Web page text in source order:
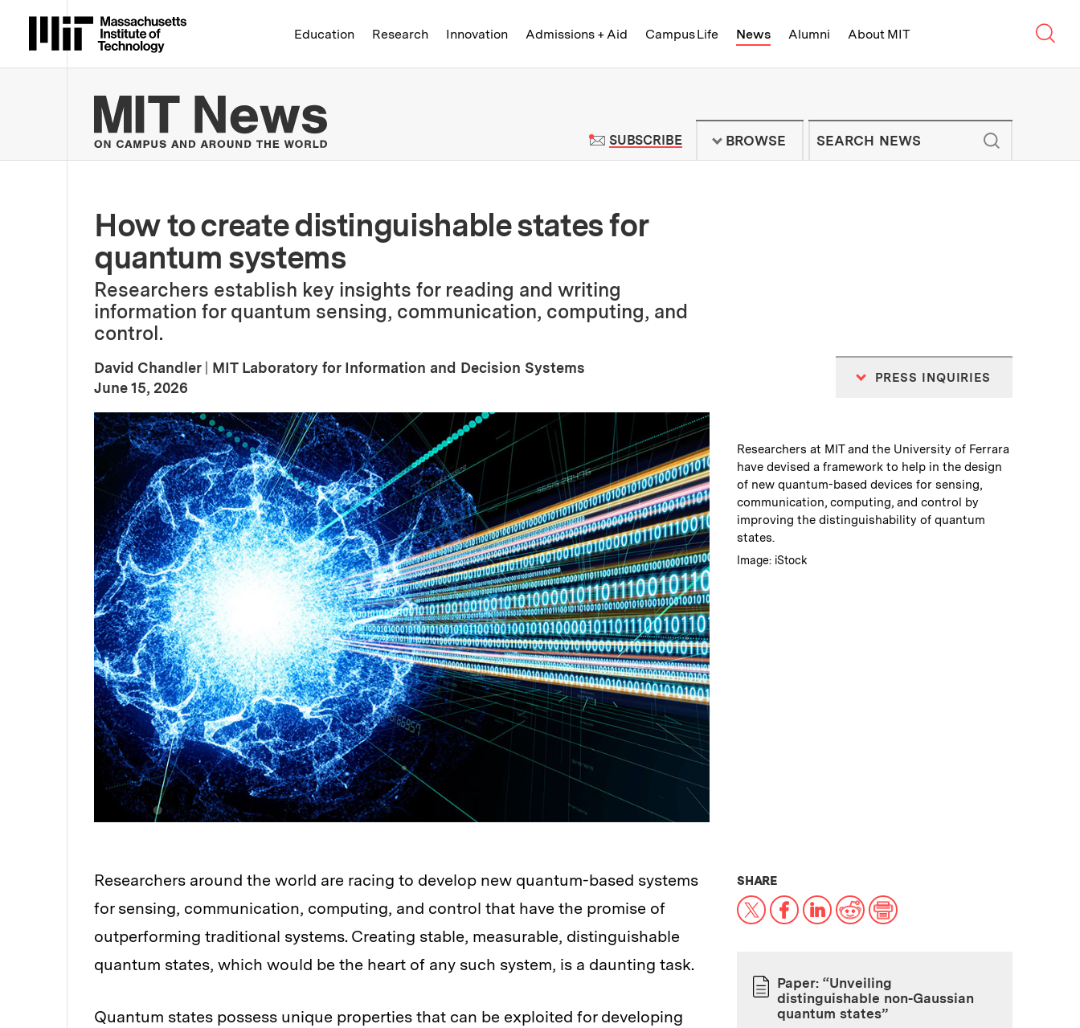
Massachusetts Institute of Technology
Education Research Innovation Admissions + Aid Campus Life News Alumni About MIT
MIT News | Massachusetts Institute of Technology - On Campus and
SUBSCRIBETO MIT NEWS NEWSLETTER
BROWSE
How to create distinguishable states for
quantum systems
Researchers establish key insights for reading and writing
information for quantum sensing, communication, computing, and
control.
David Chandler
MIT Laboratory for Information and Decision Systems
Publication Date
June 15, 2026
PRESS INQUIRIES
Caption:
Researchers at MIT and the University of Ferrara
have devised a framework to help in the design
of new quantum-based devices for sensing,
communication, computing, and control by
improving the distinguishability of quantum
states.
Credits :
Image: iStock
Researchers around the world are racing to develop new quantum-based systems
for sensing, communication, computing, and control that have the promise of
outperforming traditional systems. Creating stable, measurable, distinguishable
quantum states, which would be the heart of any such system, is a daunting task.
Quantum states possess unique properties that can be exploited for developing
SHARETHIS NEWS ARTICLE ON:
X Facebook
LinkedIn
RedditPrint
PAPER
Paper: “Unveiling
distinguishable non-Gaussian
quantum states”